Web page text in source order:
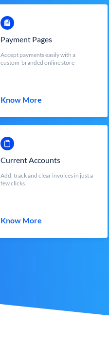
Payment Pages
Accept payments easily with a
custom-branded online store
Know More
Current Accounts
Add, track and clear invoices in just a
few clicks.
Know More